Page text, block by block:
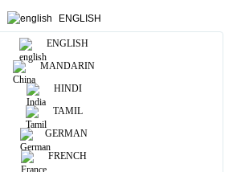
ENGLISH
ENGLISH
MANDARIN
HINDI
TAMIL
GERMAN
FRENCH